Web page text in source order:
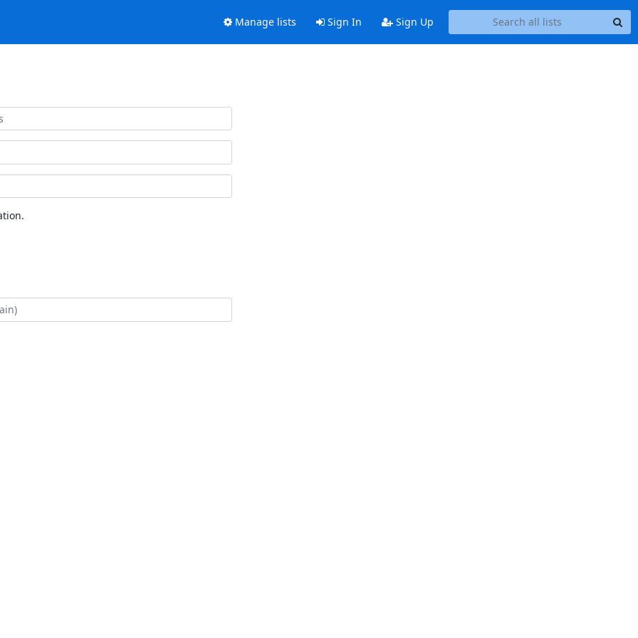
Manage lists Sign In Sign Up